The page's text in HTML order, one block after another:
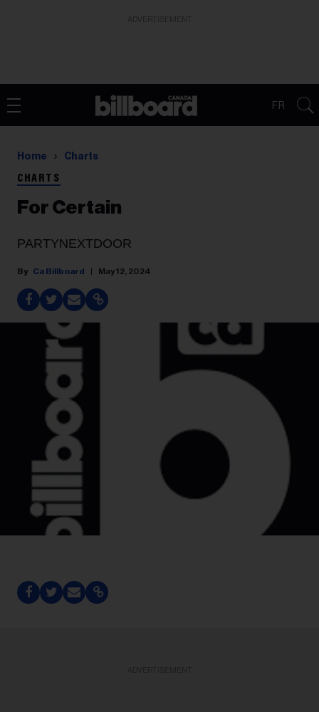
FR
Home Charts
CHARTS
For Certain
PARTYNEXTDOOR
Ca Billboard May 12, 2024